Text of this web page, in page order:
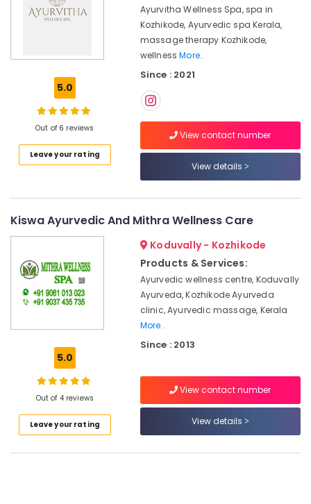
Massage
Kozhikode
Service
in
Cross
Massage
Centers
Calicut
Location
Ernakulam
Thrissur
Malappuram
Wayanad
Kottayam
Idukki
Category
5.0
Out of 6 reviews
Leave your rating
Ayurvitha Wellness Spa, spa in
Kozhikode, Ayurvedic spa Kerala,
massage therapy Kozhikode,
wellnessMore..
Since : 2021
View contact number
View details
Kiswa Ayurvedic And Mithra Wellness Care
5.0
Out of 4 reviews
Leave your rating
Koduvally - Kozhikode
Products & Services:
Ayurvedic wellness centre, Koduvally
Ayurveda, Kozhikode Ayurveda
clinic, Ayurvedic massage, Kerala
More..
Since : 2013
View contact number
View details